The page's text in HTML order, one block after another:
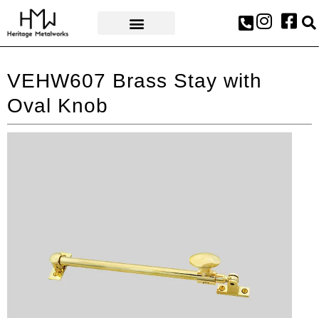
VEHW607 Brass Stay with
Oval Knob